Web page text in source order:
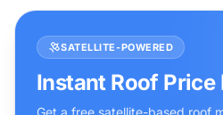
SATELLITE-POWERED
Instant Roof Price
Get a free satellite-based roof